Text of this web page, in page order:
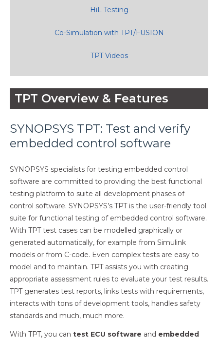
HiL Testing
Co-Simulation with TPT/FUSION
TPT Videos
TPT Overview & Features
SYNOPSYS TPT: Test and verify
embedded control software
SYNOPSYS specialists for testing embedded control
software are committed to providing the best functional
testing platform to suite all development phases of
control software. SYNOPSYS’s TPT is the user-friendly tool
suite for functional testing of embedded control software.
With TPT test cases can be modelled graphically or
generated automatically, for example from Simulink
models or from C-code. Even complex tests are easy to
model and to maintain. TPT assists you with creating
appropriate assessment rules to evaluate your test results.
TPT generates test reports, links tests with requirements,
interacts with tons of development tools, handles safety
standards and much, much more.
With TPT, you can test ECU software and embedded